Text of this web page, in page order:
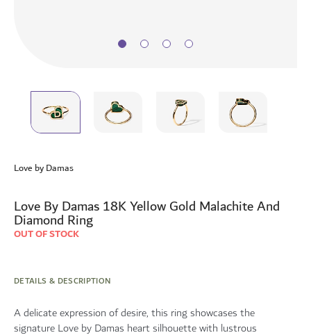
the
of
the
images
Love by Damas
Love By Damas 18K Yellow Gold Malachite And
Diamond Ring
OUT OF STOCK
DETAILS & DESCRIPTION
A delicate expression of desire, this ring showcases the
signature Love by Damas heart silhouette with lustrous